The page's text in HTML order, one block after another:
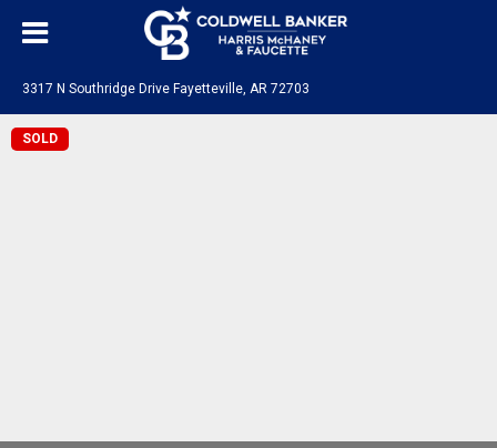
3317 N Southridge Drive Fayetteville, AR 72703
SOLD